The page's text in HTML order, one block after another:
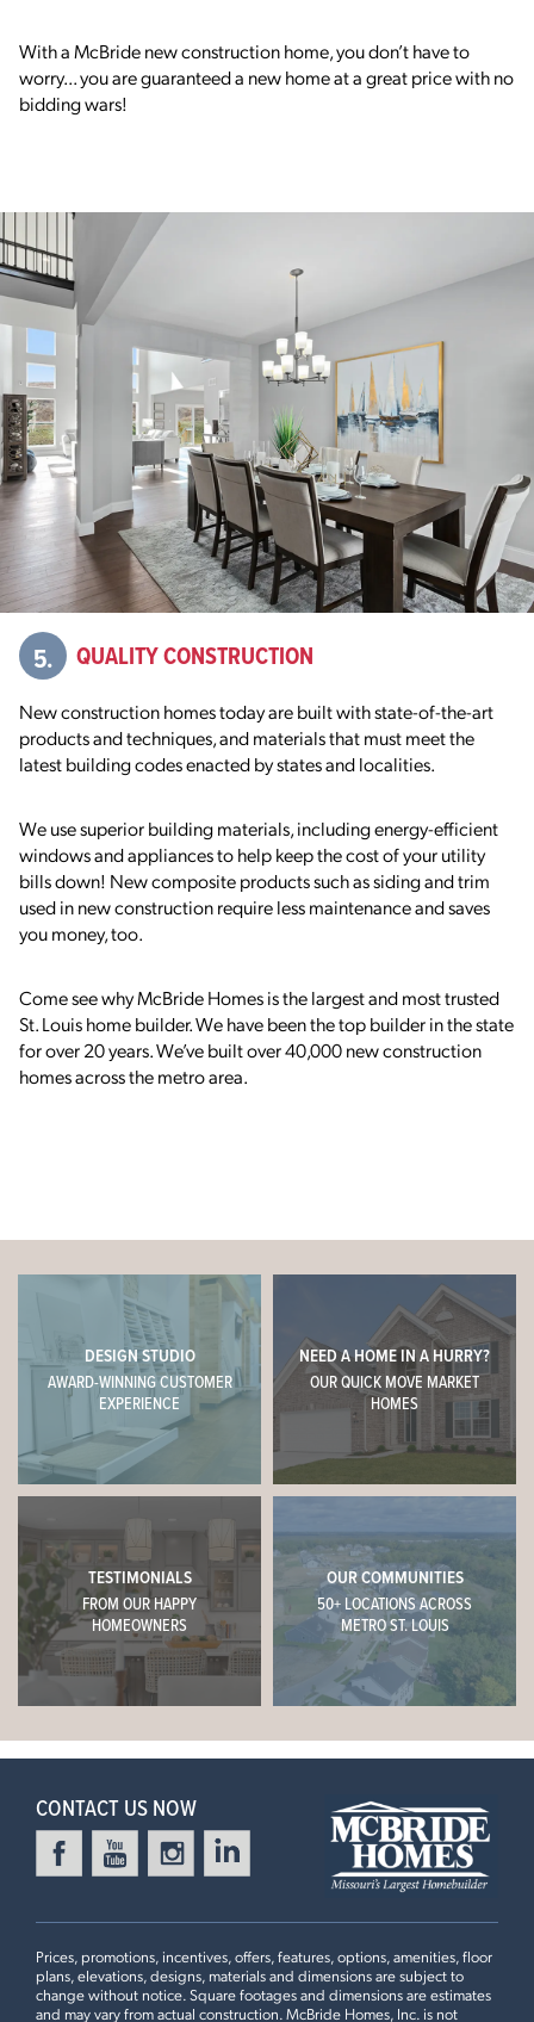
With a McBride new construction home, you don’t have to
worry... you are guaranteed a new home at a great price with no
bidding wars!
5. QUALITY CONSTRUCTION
New construction homes today are built with state-of-the-art
products andtechniques, and materials that must meet the
latest building codesenacted by states and localities.
We use superior building materials,including energy-efficient
windows and appliances to help keep the cost of your utility
bills down! New composite products such as siding and trim
used in new construction require less maintenance and saves
you money, too.
Come see why McBride Homes is the largest and most trusted
St. Louis home builder.We have been the top builder in the state
for over 20 years. We’ve built over 40,000 new construction
homes across the metro area.
DESIGN STUDIO
AWARD-WINNING CUSTOMER
EXPERIENCE
NEED A HOME IN A HURRY?
OUR QUICK MOVE MARKET
HOMES
TESTIMONIALS
FROM OUR HAPPY
HOMEOWNERS
OUR COMMUNITIES
50+ LOCATIONS ACROSS
METRO ST. LOUIS
CONTACT US NOW
Prices, promotions, incentives, offers, features, options, amenities, floor
plans, elevations, designs, materials and dimensions are subject to
change without notice. Square footages and dimensions are estimates
and may vary from actual construction. McBride Homes, Inc. is not